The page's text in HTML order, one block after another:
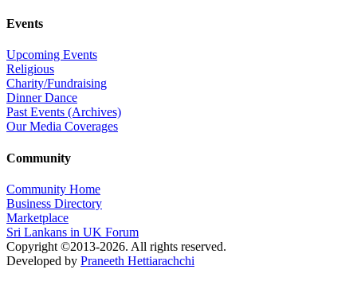
Events
Upcoming Events
Religious
Charity/Fundraising
Dinner Dance
Past Events (Archives)
Our Media Coverages
Community
Community Home
Business Directory
Marketplace
Sri Lankans in UK Forum
Copyright ©2013-2026. All rights reserved.
Developed by Praneeth Hettiarachchi